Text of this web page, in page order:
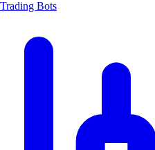
Trading Bots